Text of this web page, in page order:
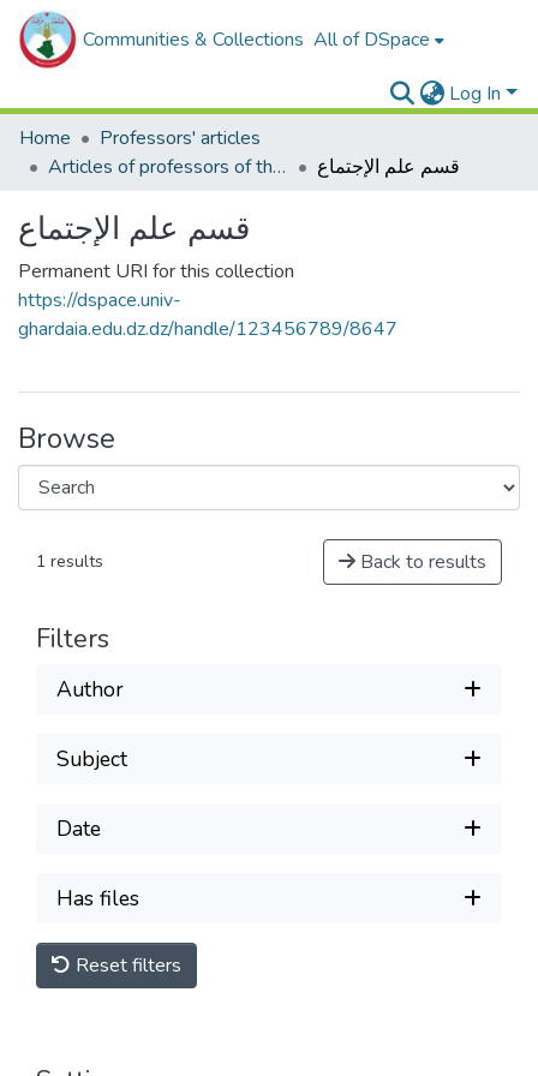
Communities & Collections All of DSpace
Log In
Home
Professors' articles
Articles of professors of the Faculty of Humanities and Social Sciences
قسم علم الإجتماع
قسم علم الإجتماع
Permanent URI for this collection
https://dspace.univ-
ghardaia.edu.dz.dz/handle/123456789/8647
Browse
1 results Back to results
Filters
Author
Subject
Date
Has files
Reset filters